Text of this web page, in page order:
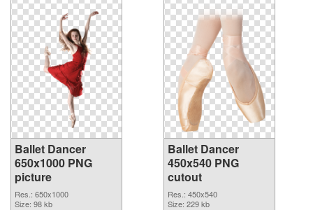
Ballet Dancer
650x1000 PNG
picture
Res.: 650x1000
Size: 98 kb
Ballet Dancer
450x540 PNG
cutout
Res.: 450x540
Size: 229 kb